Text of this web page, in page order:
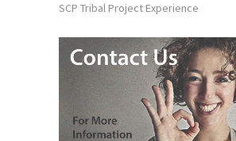
SCP Tribal Project Experience